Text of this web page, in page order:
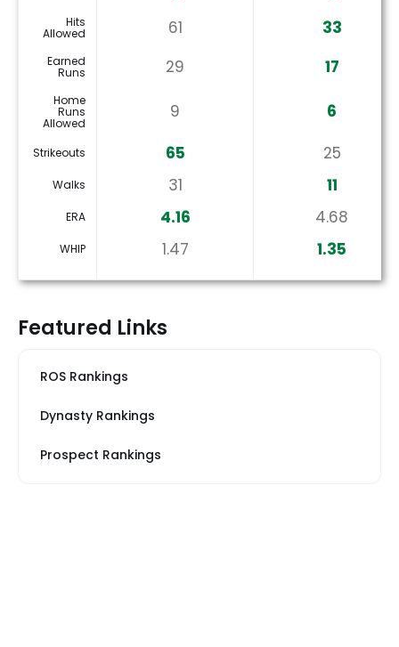
Hits
Allowed 61 33
Earned
Runs 29 17
Home
Runs
Allowed
9 6
Strikeouts 65 25
Walks 31 11
ERA 4.16 4.68
WHIP 1.47 1.35
Featured Links
ROS Rankings
Dynasty Rankings
Prospect Rankings